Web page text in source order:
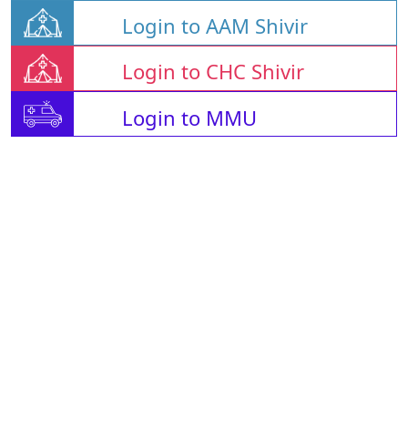
Login to AAM Shivir
Login to CHC Shivir
Login to MMU